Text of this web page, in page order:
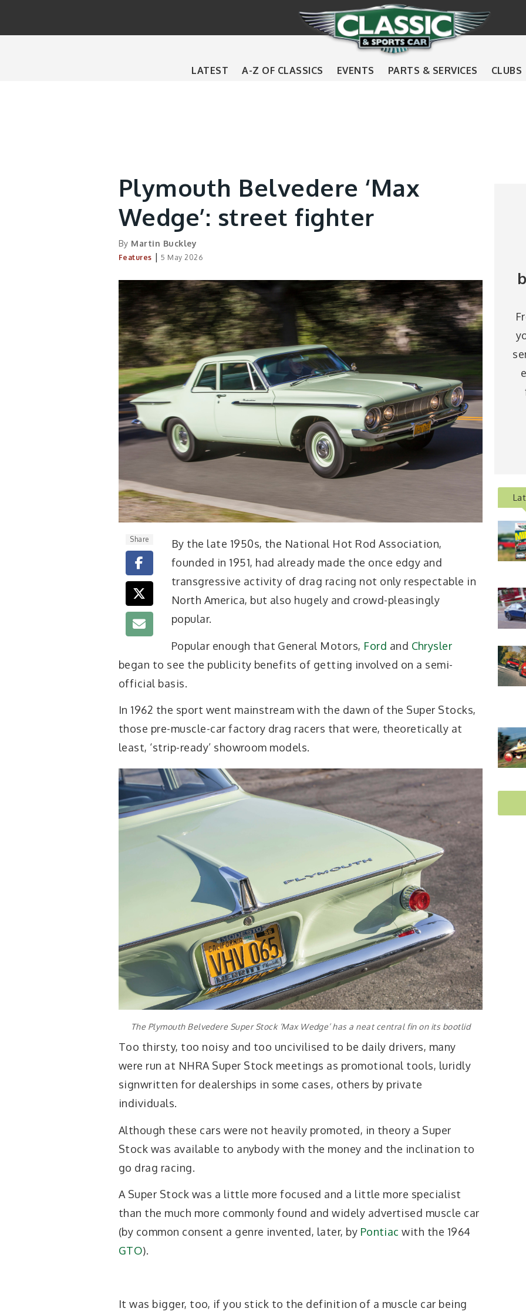
LATEST A-Z OF CLASSICS EVENTS PARTS & SERVICES CLUBS
Plymouth Belvedere ‘Max
Wedge’: street fighter
By Martin Buckley
Features | 5 May 2026
Share By the late 1950s, the National Hot Rod Association,
founded in 1951, had already made the once edgy and
transgressive activity of drag racing not only respectable in
North America, but also hugely and crowd-pleasingly
popular.
Popular enough that General Motors, Ford and Chrysler
began to see the publicity benefits of getting involved on a semi-
official basis.
In 1962 the sport went mainstream with the dawn of the Super Stocks,
those pre-muscle-car factory drag racers that were, theoretically at
least, ‘strip-ready’ showroom models.
The Plymouth Belvedere Super Stock ‘Max Wedge’ has a neat central fin on its bootlid
Too thirsty, too noisy and too uncivilised to be daily drivers, many
were run at NHRA Super Stock meetings as promotional tools, luridly
signwritten for dealerships in some cases, others by private
individuals.
Although these cars were not heavily promoted, in theory a Super
Stock was available to anybody with the money and the inclination to
go drag racing.
A Super Stock was a little more focused and a little more specialist
than the much more commonly found and widely advertised muscle car
(by common consent a genre invented, later, by Pontiac with the 1964
GTO).
It was bigger, too, if you stick to the definition of a muscle car being